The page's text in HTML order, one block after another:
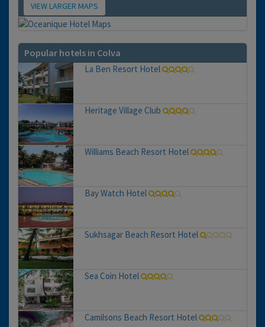
Map
VIEW LARGER MAPS
Popular hotels in Colva
La Ben Resort Hotel
Heritage Village Club
Williams Beach Resort Hotel
Bay Watch Hotel
Sukhsagar Beach Resort Hotel
Sea Coin Hotel
Camilsons Beach Resort Hotel